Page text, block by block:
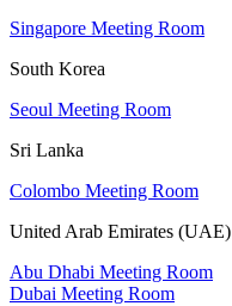
Singapore Meeting Room
South Korea
Seoul Meeting Room
Sri Lanka
Colombo Meeting Room
United Arab Emirates (UAE)
Abu Dhabi Meeting Room
Dubai Meeting Room